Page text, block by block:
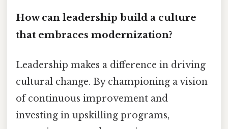
How can leadership build a culture
that embraces modernization?
Leadership makes a difference in driving
cultural change. By championing a vision
of continuous improvement and
investing in upskilling programs,